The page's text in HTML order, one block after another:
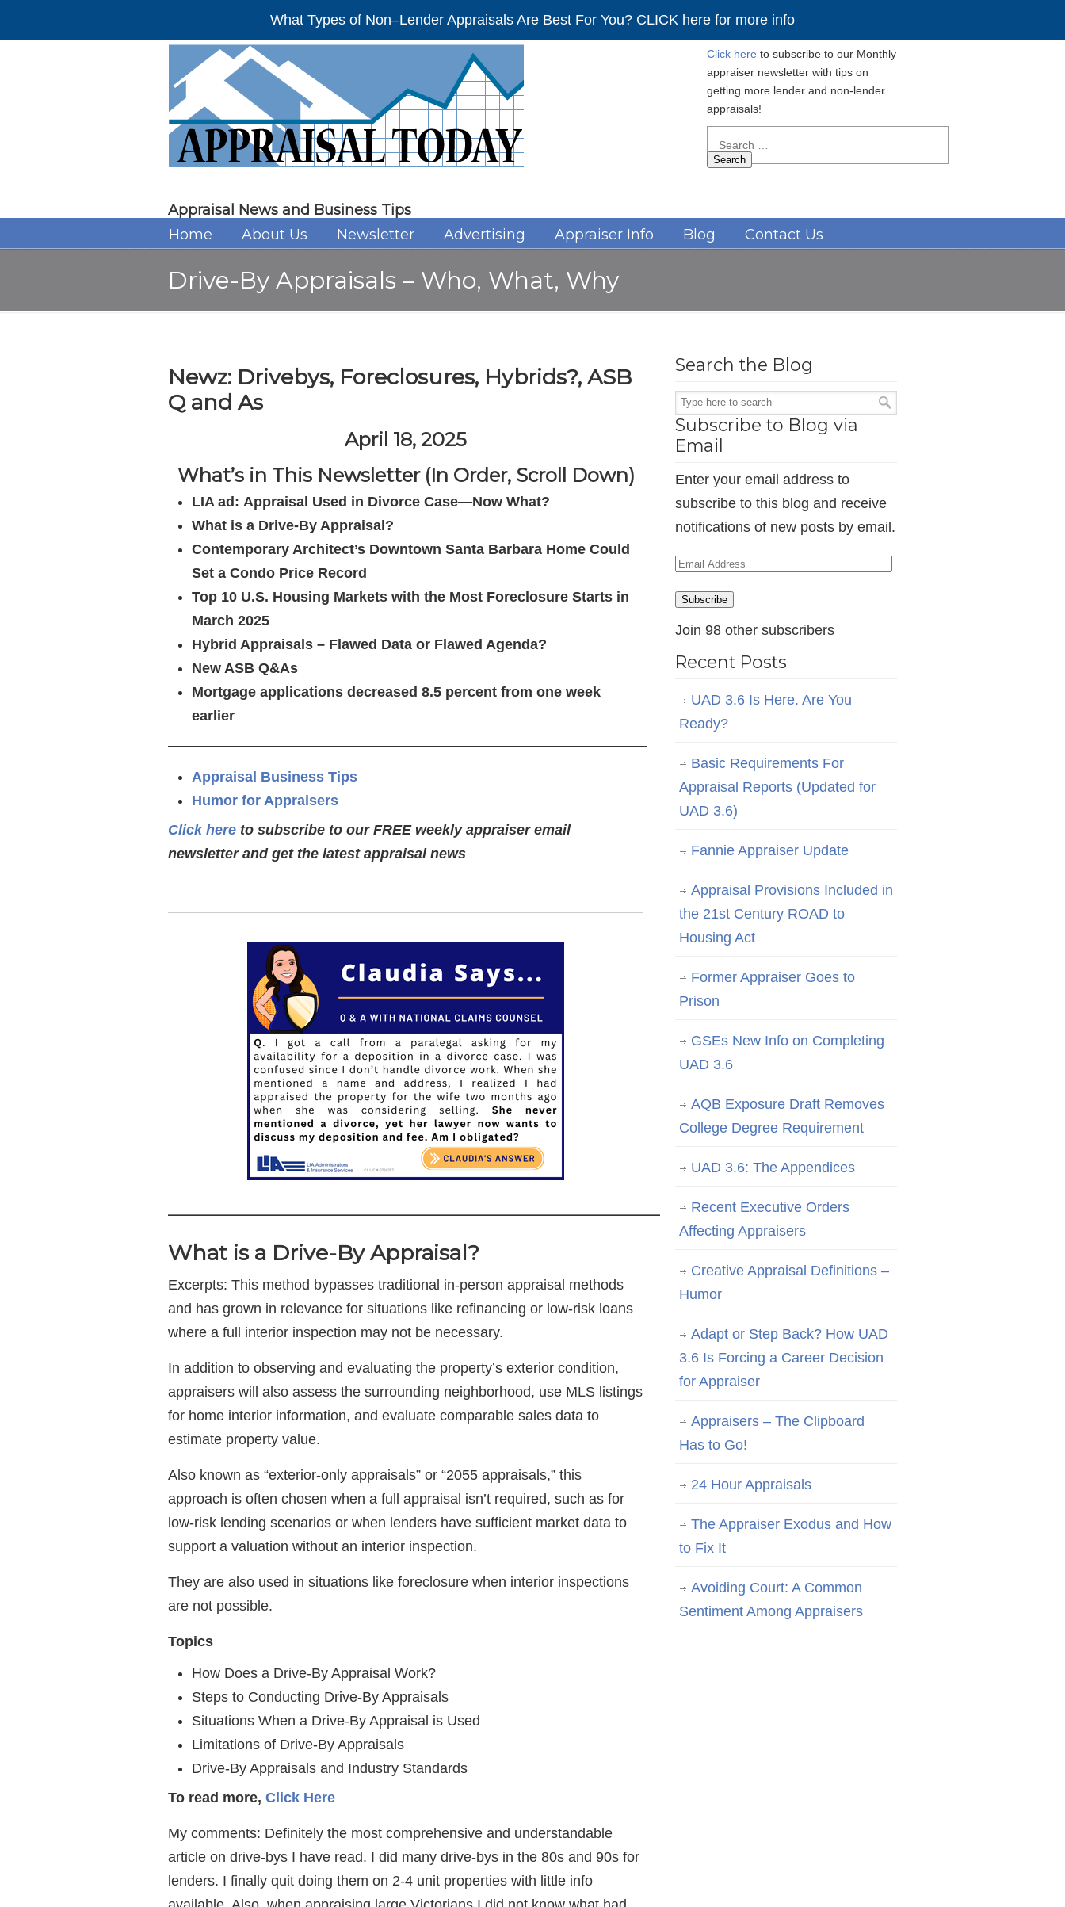
What Types of Non–Lender Appraisals Are Best For You? CLICK here for more info
Appraisal News and Business Tips
Click here to subscribe to our Monthly
appraiser newsletter with tips on
getting more lender and non-lender
appraisals!
for:
Home About Us Newsletter Advertising Appraiser Info Blog Contact Us
Drive-By Appraisals – Who, What, Why
Newz: Drivebys, Foreclosures, Hybrids?, ASB
Q and As
April 18, 2025
What’s in This Newsletter (In Order, Scroll Down)
LIA ad: Appraisal Used in Divorce Case—Now What?
What is a Drive-By Appraisal?
Contemporary Architect’s Downtown Santa Barbara Home Could
Set a Condo Price Record
Top 10 U.S. Housing Markets with the Most Foreclosure Starts in
March 2025
Hybrid Appraisals – Flawed Data or Flawed Agenda?
New ASB Q&As
Mortgage applications decreased 8.5 percent from one week
earlier
—————————————————————————————————–
Appraisal Business Tips
Humor for Appraisers
Click here to subscribe to our FREE weekly appraiser email
newsletter and get the latest appraisal news
———————————————————————
What is a Drive-By Appraisal?
Excerpts: This method bypasses traditional in-person appraisal methods
and has grown in relevance for situations like refinancing or low-risk loans
where a full interior inspection may not be necessary.
In addition to observing and evaluating the property’s exterior condition,
appraisers will also assess the surrounding neighborhood, use MLS listings
for home interior information, and evaluate comparable sales data to
estimate property value.
Also known as “exterior-only appraisals” or “2055 appraisals,” this
approach is often chosen when a full appraisal isn’t required, such as for
low-risk lending scenarios or when lenders have sufficient market data to
support a valuation without an interior inspection.
They are also used in situations like foreclosure when interior inspections
are not possible.
Topics
How Does a Drive-By Appraisal Work?
Steps to Conducting Drive-By Appraisals
Situations When a Drive-By Appraisal is Used
Limitations of Drive-By Appraisals
Drive-By Appraisals and Industry Standards
To read more, Click Here
My comments: Definitely the most comprehensive and understandable
article on drive-bys I have read. I did many drive-bys in the 80s and 90s for
lenders. I finally quit doing them on 2-4 unit properties with little info
Search the Blog
Subscribe to Blog via
Email
Enter your email address to
subscribe to this blog and receive
notifications of new posts by email.
Email
Subscribe
Join 98 other subscribers
Recent Posts
UAD 3.6 Is Here. Are You
Ready?
Basic Requirements For
Appraisal Reports (Updated for
UAD 3.6)
Fannie Appraiser Update
Appraisal Provisions Included in
the 21st Century ROAD to
Housing Act
Former Appraiser Goes to
Prison
GSEs New Info on Completing
UAD 3.6
AQB Exposure Draft Removes
College Degree Requirement
UAD 3.6: The Appendices
Recent Executive Orders
Affecting Appraisers
Creative Appraisal Definitions –
Humor
Adapt or Step Back? How UAD
3.6 Is Forcing a Career Decision
for Appraiser
Appraisers – The Clipboard
Has to Go!
24 Hour Appraisals
The Appraiser Exodus and How
to Fix It
Avoiding Court: A Common
Sentiment Among Appraisers